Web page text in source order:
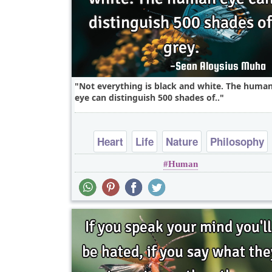
Not everything is black and white. The
eye can distinguish 500 shades of..
Heart Life Nature
Philosophy
Science
Human